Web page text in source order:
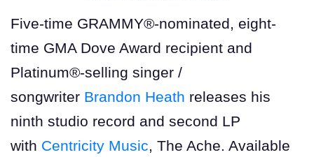
Five-time GRAMMY®-nominated, eight-
time GMA Dove Award recipient and
Platinum®-selling singer /
songwriter Brandon Heath releases his
ninth studio record and second LP
with Centricity Music, The Ache. Available